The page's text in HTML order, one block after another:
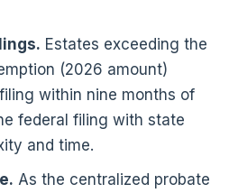
Estates exceeding the
(2026 amount)
within nine months of
federal filing with state
and time.
As the centralized probate